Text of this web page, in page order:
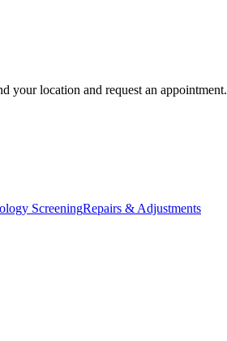
your location and request an appointment.
ScreeningRepairs & Adjustments